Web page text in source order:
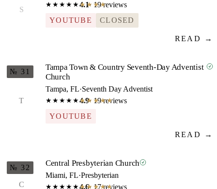
S
★★★★★★★★★★
4.1· 19 reviews
YOUTUBE
CLOSED
READ →
T
№ 31
Tampa Town & Country Seventh-Day Adventist
Church
Tampa, FL·Seventh Day Adventist
★★★★★★★★★★
4.9· 19 reviews
YOUTUBE
READ →
C
№ 32 Central Presbyterian Church
Miami, FL·Presbyterian
★★★★★★★★★★
4.6· 17 reviews